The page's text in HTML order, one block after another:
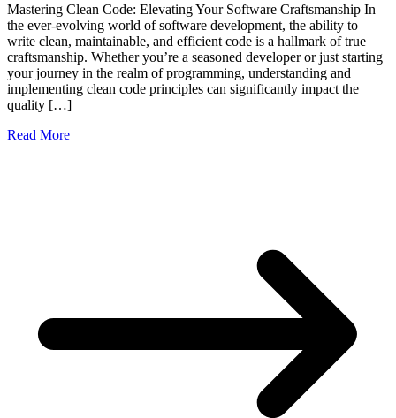
Mastering Clean Code: Elevating Your Software Craftsmanship In
the ever-evolving world of software development, the ability to
write clean, maintainable, and efficient code is a hallmark of true
craftsmanship. Whether you’re a seasoned developer or just starting
your journey in the realm of programming, understanding and
implementing clean code principles can significantly impact the
quality […]
Read More